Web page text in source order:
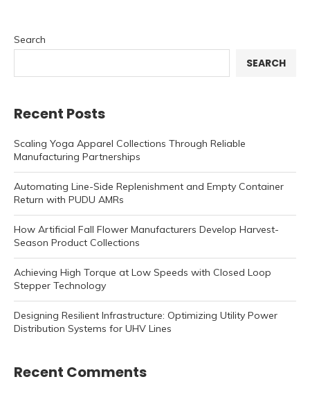
Search
SEARCH
Recent Posts
Scaling Yoga Apparel Collections Through Reliable
Manufacturing Partnerships
Automating Line-Side Replenishment and Empty Container
Return with PUDU AMRs
How Artificial Fall Flower Manufacturers Develop Harvest-
Season Product Collections
Achieving High Torque at Low Speeds with Closed Loop
Stepper Technology
Designing Resilient Infrastructure: Optimizing Utility Power
Distribution Systems for UHV Lines
Recent Comments